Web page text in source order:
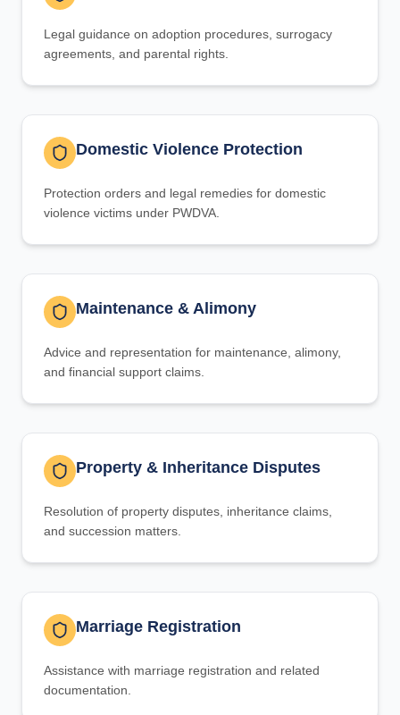
Legal guidance on adoption procedures, surrogacy
agreements, and parental rights.
Domestic Violence Protection
Protection orders and legal remedies for domestic
violence victims under PWDVA.
Maintenance & Alimony
Advice and representation for maintenance, alimony,
and financial support claims.
Property & Inheritance Disputes
Resolution of property disputes, inheritance claims,
and succession matters.
Marriage Registration
Assistance with marriage registration and related
documentation.